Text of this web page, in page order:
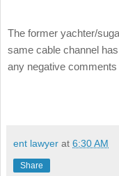
The former yachter/
same cable channel
any negative
ent lawyer at 6:30 AM
Share